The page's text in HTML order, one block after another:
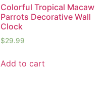
Colorful Tropical Macaw
Parrots Decorative Wall
Clock
$29.99
Add to cart